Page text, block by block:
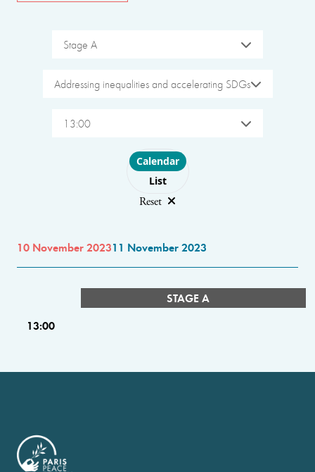
Stage A
Addressing inequalities and accelerating SDGs
13:00
Choose layout
Calendar
List
Reset
10 November 202311 November 2023
STAGE A
13:00